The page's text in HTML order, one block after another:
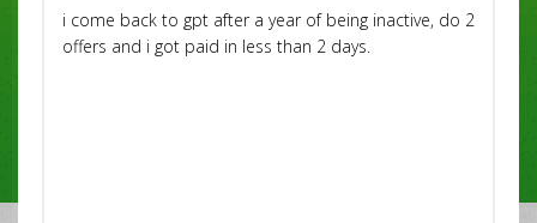
i come back to gpt after a year of being inactive, do 2
offers and i got paid in less than 2 days.